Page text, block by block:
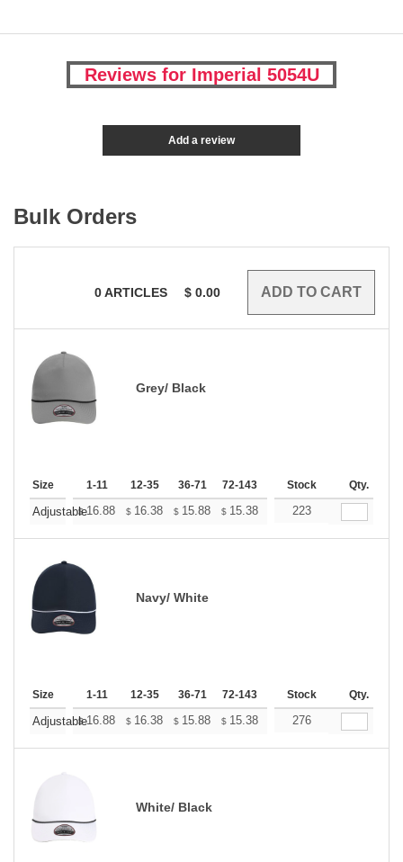
Reviews for Imperial 5054U
Add a review
Bulk Orders
0ARTICLES $ 0.00
Grey/ Black
Size 1-11 12-35 36-71 72-143 144-287 288 + More
Stock Qty.
Adjustable
$16.88 $ 16.38 $ 15.88 $ 15.38 14.88
223
Navy/ White
Size 1-11 12-35 36-71 72-143 144-287 288 + More
Stock Qty.
Adjustable
$16.88 $ 16.38 $ 15.88 $ 15.38 14.88
276
White/ Black